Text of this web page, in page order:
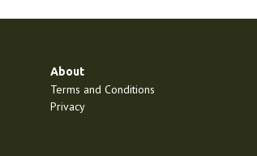
About
Terms and Conditions
Privacy